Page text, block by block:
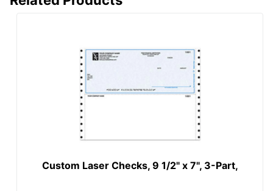
Custom Laser Checks, 9 1/2" x 7", 3-Part,